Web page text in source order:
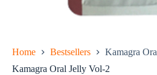
Home Bestsellers
Kamagra
Kamagra Oral Jelly Vol-2